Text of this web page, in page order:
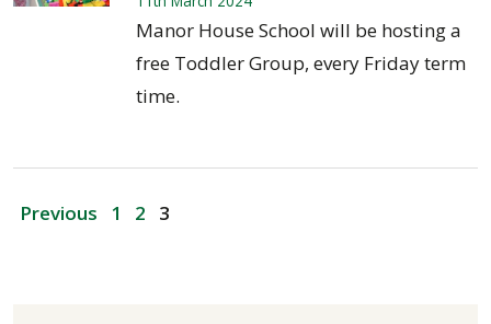
Manor House School will be hosting a
free Toddler Group, every Friday term
time.
POSTS
Previous 1 2 3